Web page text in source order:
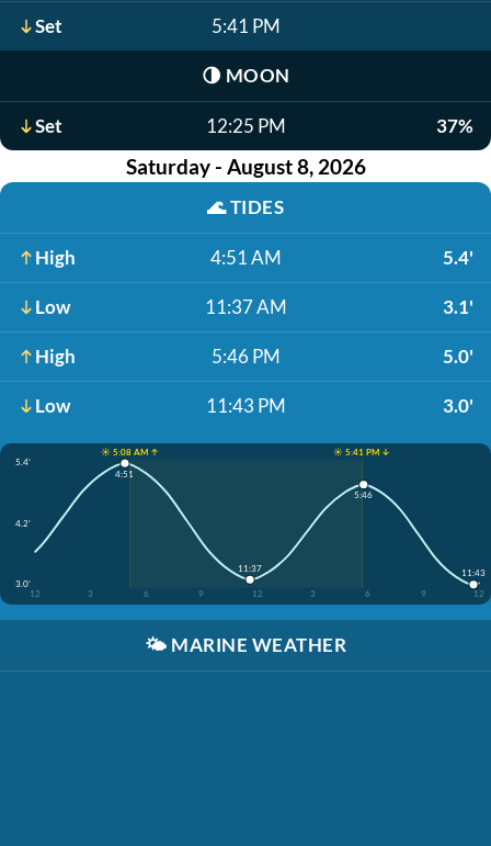
Set 5:41 PM
🌗 MOON
Set 12:25 PM 37%
Saturday - August 8, 2026
🌊TIDES
High 4:51 AM 5.4'
Low 11:37 AM 3.1'
High 5:46 PM 5.0'
Low 11:43 PM 3.0'
☀️ 5:08 AM ↑
☀️ 5:41 PM ↓
5.4'
4.2'
3.0'
12
3 6 9 12 3 6 9 12
4:51
11:37
5:46
11:43
🌤️ MARINE WEATHER